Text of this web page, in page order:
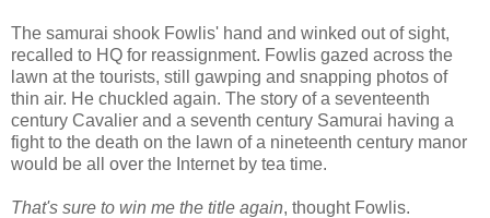
The samurai shook Fowlis' hand and winked out of sight,
recalled to HQ for reassignment. Fowlis gazed across the
lawn at the tourists, still gawping and snapping photos of
thin air. He chuckled again. The story of a seventeenth
century Cavalier and a seventh century Samurai having a
fight to the death on the lawn of a nineteenth century manor
would be all over the Internet by tea time.
That's sure to win me the title again, thought Fowlis.